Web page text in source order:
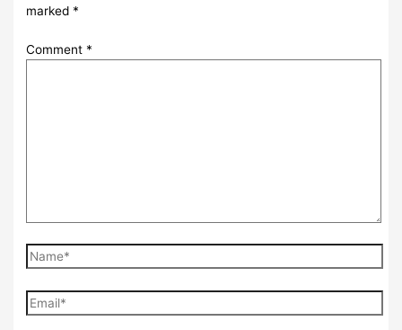
marked *
Comment *